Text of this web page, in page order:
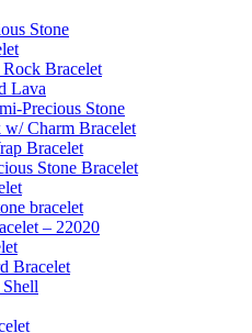
Stone
Bracelet
Lava
Precious Stone
Charm Bracelet
Bracelet
Stone Bracelet
bracelet
– 22020
Bracelet